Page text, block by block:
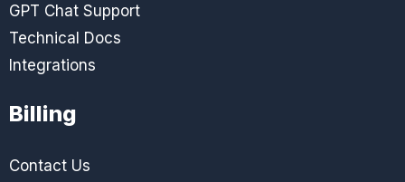
GPT Chat Support
Technical Docs
Integrations
Billing
Contact Us